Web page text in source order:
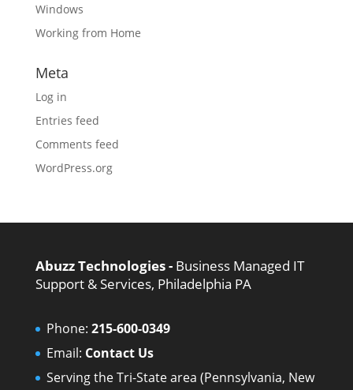
Windows
Working from Home
Meta
Log in
Entries feed
Comments feed
WordPress.org
Abuzz Technologies - Business Managed IT
Support & Services, Philadelphia PA
Phone: 215-600-0349
Email: Contact Us
Serving the Tri-State area (Pennsylvania, New